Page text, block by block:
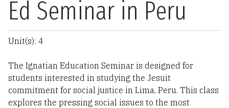
Ed Seminar in Peru
Unit(s): 4
The Ignatian Education Seminar is designed for
students interested in studying the Jesuit
commitment for social justice in Lima, Peru. This class
explores the pressing social issues to the most